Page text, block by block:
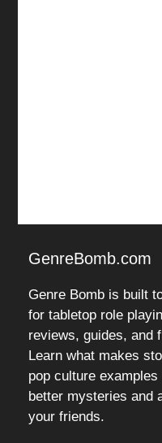
GenreBomb.com
Genre Bomb is built
for tabletop role
reviews, guides, and
Learn what makes
pop culture
better mysteries and
your friends.